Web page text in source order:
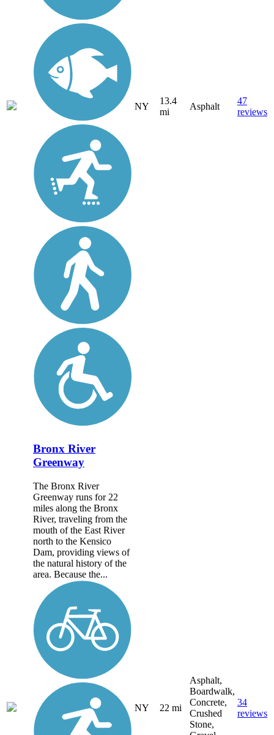
NY
13.4
mi
Asphalt
47
reviews
Bronx River
Greenway
The Bronx River
Greenway runs for 22
miles along the Bronx
River, traveling from the
mouth of the East River
north to the Kensico
Dam, providing views of
the natural history of the
area. Because the...
NY 22 mi
Asphalt,
Boardwalk,
Concrete,
Crushed
Stone,
34
reviews